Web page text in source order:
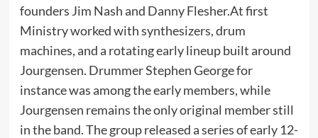
founders Jim Nash and Danny Flesher.At first
Ministry worked with synthesizers, drum
machines, and a rotating early lineup built around
Jourgensen. Drummer Stephen George for
instance was among the early members, while
Jourgensen remains the only original member still
in the band. The group released a series of early 12-